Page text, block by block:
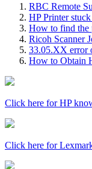
RBC Remote
HP Printer
How to find the
Ricoh Scanner
33.05.XX error
How to Obtain
Click here for HP
Click here for